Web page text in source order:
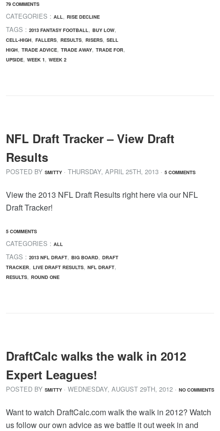
79 COMMENTS
CATEGORIES : ALL, RISE DECLINE
TAGS : 2013 FANTASY FOOTBALL, BUY LOW,
CELL-HIGH, FALLERS, RESULTS, RISERS, SELL
HIGH, TRADE ADVICE, TRADE AWAY, TRADE FOR,
UPSIDE, WEEK 1, WEEK 2
NFL Draft Tracker – View Draft
Results
POSTED BY SMITTY · THURSDAY, APRIL 25TH, 2013 · 5 COMMENTS
View the 2013 NFL Draft Results right here via our NFL
Draft Tracker!
5 COMMENTS
CATEGORIES : ALL
TAGS : 2013 NFL DRAFT, BIG BOARD, DRAFT
TRACKER, LIVE DRAFT RESULTS, NFL DRAFT,
RESULTS, ROUND ONE
DraftCalc walks the walk in 2012
Expert Leagues!
POSTED BY SMITTY · WEDNESDAY, AUGUST 29TH, 2012 · NO COMMENTS
Want to watch DraftCalc.com walk the walk in 2012? Watch
us follow our own advice as we battle it out week in and